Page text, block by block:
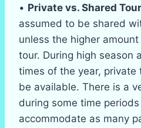
• Private vs. Shared
assumed to be shared
unless the higher
tour. During high season
times of the year,
be available. There is a
during some time
accommodate as many